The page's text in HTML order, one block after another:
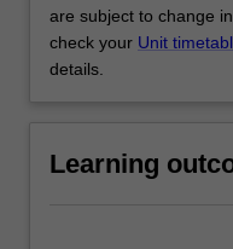
are subject to change
check your Unit
details.
Learning